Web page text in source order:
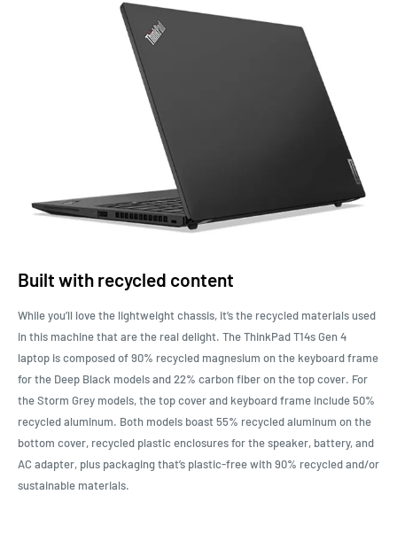
Built with recycled content
While you’ll love the lightweight chassis, it’s the recycled materials used
in this machine that are the real delight. The ThinkPad T14s Gen 4
laptop is composed of 90% recycled magnesium on the keyboard frame
for the Deep Black models and 22% carbon fiber on the top cover. For
the Storm Grey models, the top cover and keyboard frame include 50%
recycled aluminum. Both models boast 55% recycled aluminum on the
bottom cover, recycled plastic enclosures for the speaker, battery, and
AC adapter, plus packaging that’s plastic-free with 90% recycled and/or
sustainable materials.